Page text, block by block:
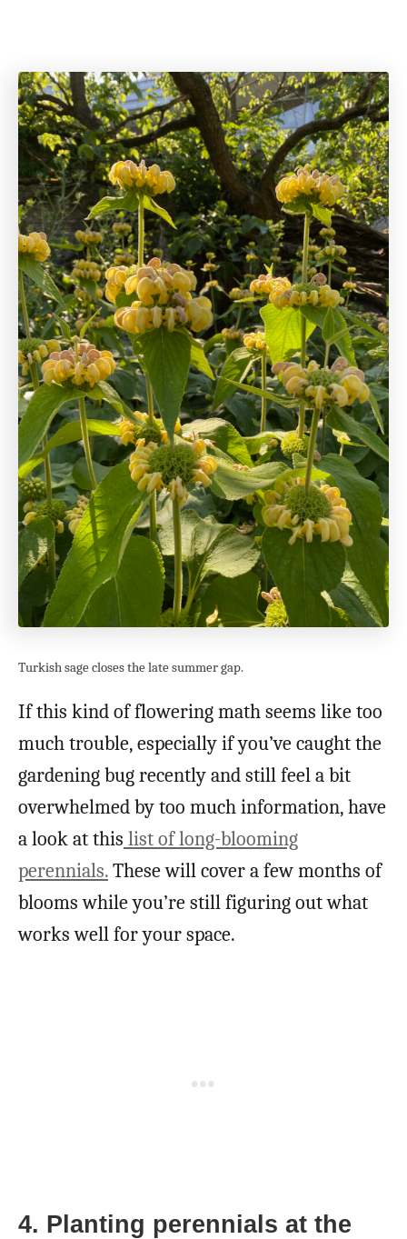
Turkish sage closes the late summer gap.
If this kind of flowering math seems like too
much trouble, especially if you’ve caught the
gardening bug recently and still feel a bit
overwhelmed by too much information, have
a look at this list of long-blooming
perennials.These will cover a few months of
blooms while you’re still figuring out what
works well for your space.
4. Planting perennials at the